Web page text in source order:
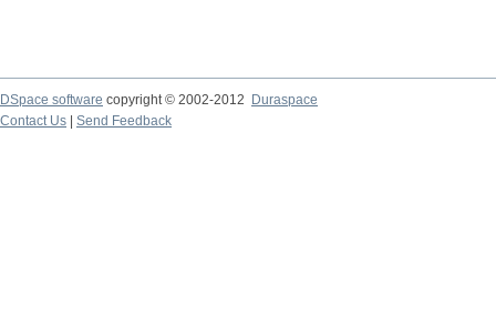
DSpace software copyright © 2002-2012 Duraspace
Contact Us | Send Feedback